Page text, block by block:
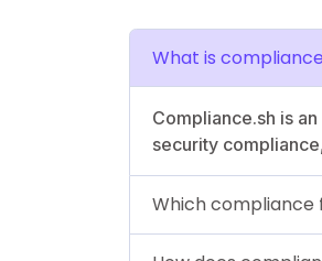
What is
Compliance.sh is
security
Which compliance